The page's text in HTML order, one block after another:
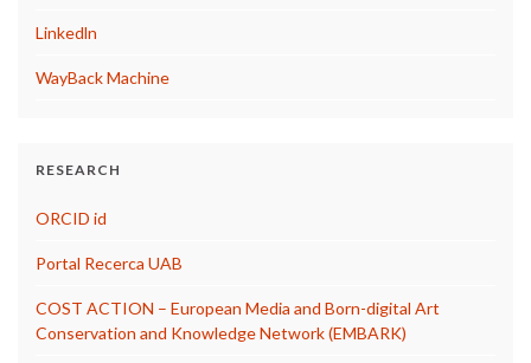
Linkedln
WayBack Machine
RESEARCH
ORCID id
Portal Recerca UAB
COST ACTION – European Media and Born-digital Art
Conservation and Knowledge Network (EMBARK)